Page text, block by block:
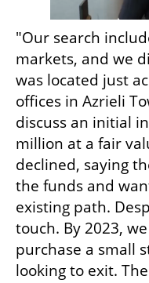
"Our search
markets, and we
was located just
offices in Azrieli
discuss an initial
million at a fair
declined, saying
the funds and
existing path.
touch. By 2023,
purchase a small
looking to exit.